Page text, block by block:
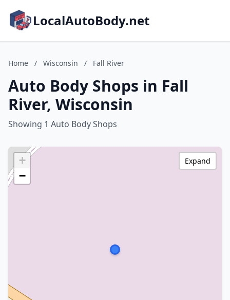
LocalAutoBody.net
Home / Wisconsin / Fall River
Auto Body Shops in Fall
River, Wisconsin
Showing 1 Auto Body Shops
+
−
Expand